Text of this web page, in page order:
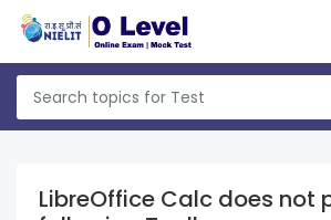
LibreOffice Calc does not